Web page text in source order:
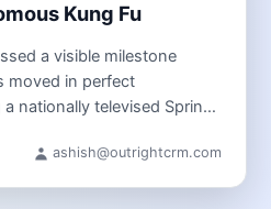
Kung Fu
a visible milestone
moved in perfect
nationally televised Spring
ashish@outrightcrm.com